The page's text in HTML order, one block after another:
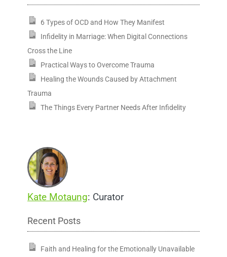
6 Types of OCD and How They Manifest
Infidelity in Marriage: When Digital Connections
Cross the Line
Practical Ways to Overcome Trauma
Healing the Wounds Caused by Attachment
Trauma
The Things Every Partner Needs After Infidelity
Kate Motaung: Curator
Recent Posts
Faith and Healing for the Emotionally Unavailable